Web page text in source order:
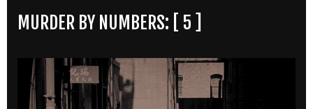
MURDER BY NUMBERS: [ 5 ]